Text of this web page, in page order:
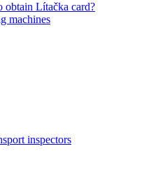
obtain Lítačka card?
machines
inspectors